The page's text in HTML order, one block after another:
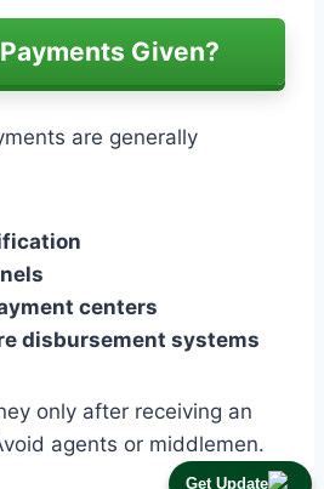
Get Update
Given?
are generally
centers
disbursement systems
only after receiving an
agents or middlemen.